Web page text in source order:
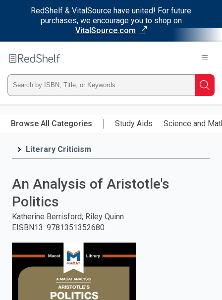
RedShelf & VitalSource have united! For future
purchases, we encourage you to shop on
VitalSource.com
main
RedShelf
Type
ISBN,
Title,
press
to
search.
Browse All Categories Study Aids Science and
Literary Criticism
An Analysis of Aristotle's
Politics
Katherine Berrisford; Riley Quinn
EISBN13: 9781351352680